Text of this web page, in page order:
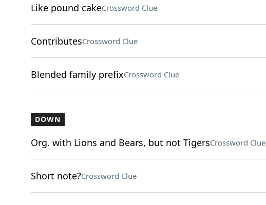
Like pound cakeCrossword Clue
ContributesCrossword Clue
Blended family prefixCrossword Clue
DOWN
Org. with Lions and Bears, but not TigersCrossword Clue
Short note?Crossword Clue